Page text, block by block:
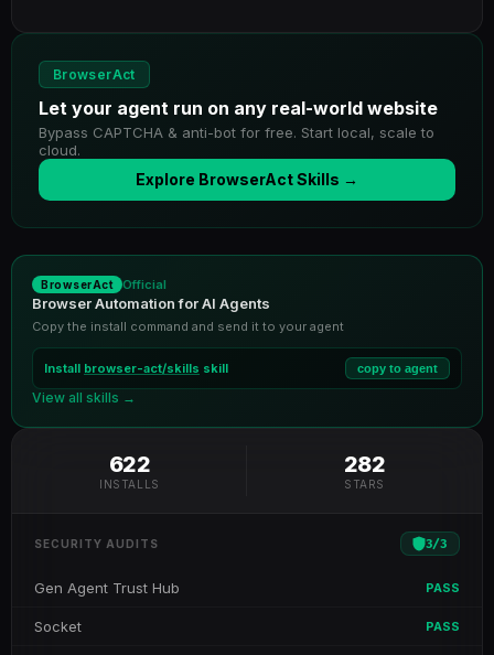
BrowserAct
Let your agent run on any real-world website
Bypass CAPTCHA & anti-bot for free. Start local, scale to
cloud.
Explore BrowserAct Skills →
BrowserAct Official
Browser Automation for AI Agents
Copy the install command and send it to your agent
Install browser-act/skills skill copy to agent
View all skills →
622
INSTALLS
282
STARS
SECURITY AUDITS 3/3
Gen Agent Trust Hub PASS
Socket PASS